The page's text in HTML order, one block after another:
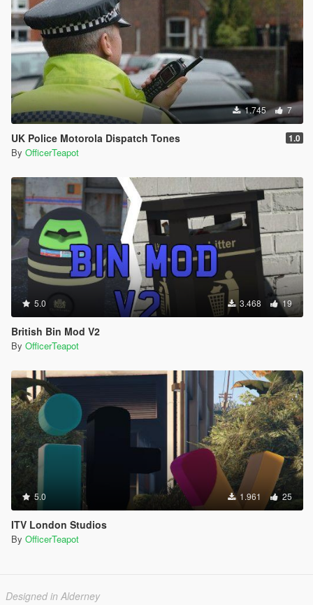
1.745 7
UK Police Motorola Dispatch Tones 1.0
By OfficerTeapot
5.0 3.468 19
British Bin Mod V2
By OfficerTeapot
5.0 1.961 25
ITV London Studios
By OfficerTeapot
Designed in Alderney